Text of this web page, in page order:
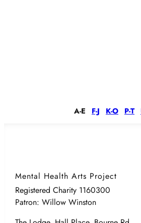
A-E F-J K-O P-T
Mental Health Arts Project
Registered Charity 1160300
Patron: Willow Winston